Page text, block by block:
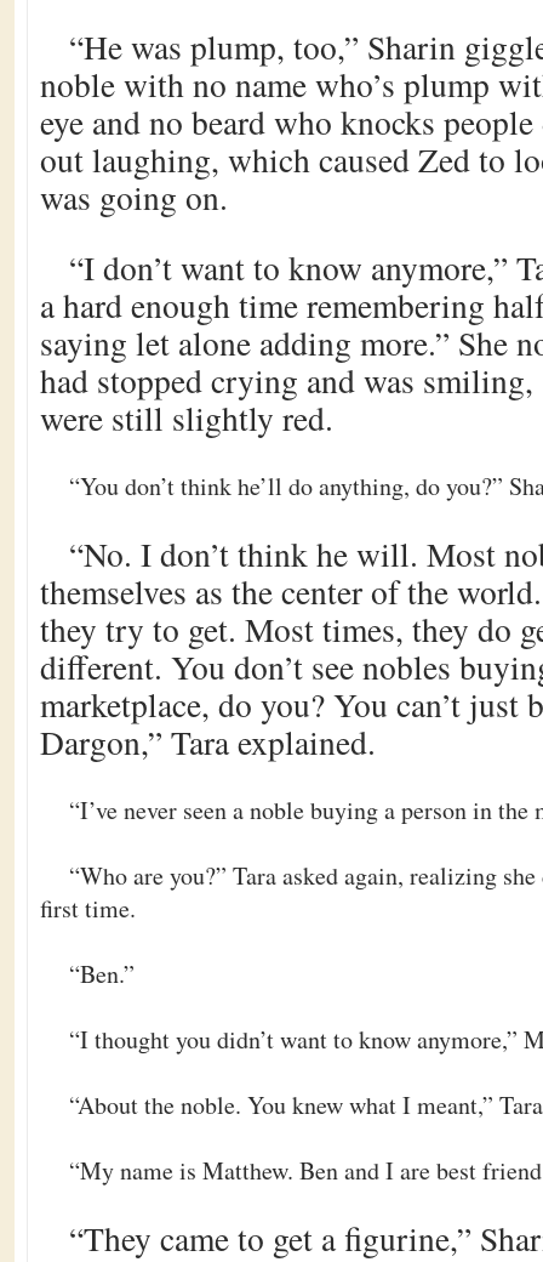
“He was plump, too,” Sharin
noble with no name who’s plump
eye and no beard who knocks
out laughing, which caused Zed to
was going on.
“I don’t want to know anymore,”
a hard enough time remembering
saying let alone adding more.” She
had stopped crying and was smiling,
were still slightly red.
“You don’t think he’ll do anything, do you?”
“No. I don’t think he will. Most
themselves as the center of the
they try to get. Most times, they do
different. You don’t see nobles
marketplace, do you? You can’t just
Dargon,” Tara explained.
“I’ve never seen a noble buying a person in the
“Who are you?” Tara asked again, realizing
first time.
“Ben.”
“I thought you didn’t want to know anymore,”
“About the noble. You knew what I meant,”
“My name is Matthew. Ben and I are best
“They came to get a figurine,”